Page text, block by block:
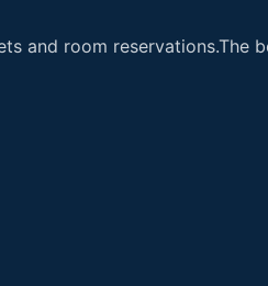
and room reservations.The